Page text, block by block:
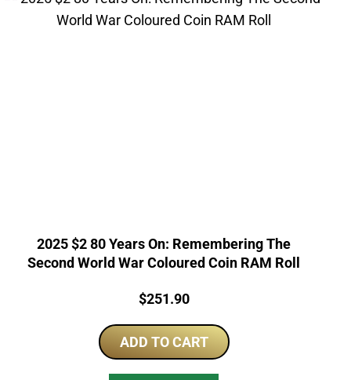
2025 $2 80 Years On: Remembering The
Second World War Coloured Coin RAM Roll
Price:
$251.90
ADD TO CART